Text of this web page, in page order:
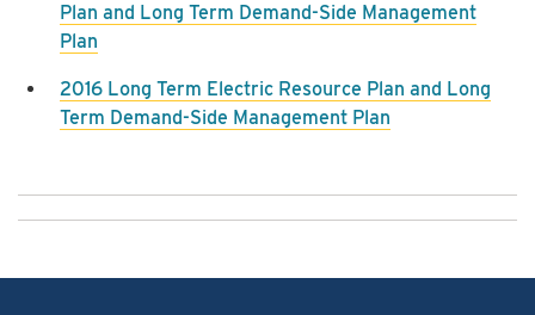
Plan and Long Term Demand-Side Management
Plan
2016 Long Term Electric Resource Plan and Long
Term Demand-Side Management Plan